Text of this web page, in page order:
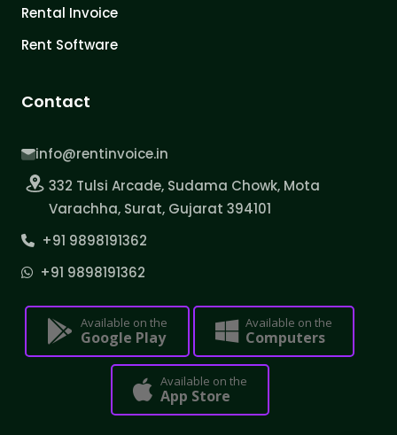
Rental Invoice
Rent Software
Contact
info@rentinvoice.in
332 Tulsi Arcade, Sudama Chowk, Mota
Varachha, Surat, Gujarat 394101
+91 9898191362
+91 9898191362
Available on the
Google Play
Available on the
Computers
Available on the
App Store